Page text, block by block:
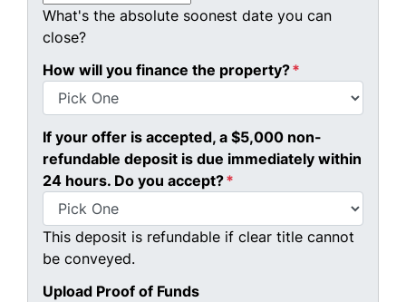
What's the absolute soonest date you can
close?
How will you finance the property?*
If your offer is accepted, a $5,000 non-
refundable deposit is due immediately within
24 hours. Do you accept?*
This deposit is refundable if clear title cannot
be conveyed.
Upload Proof of Funds